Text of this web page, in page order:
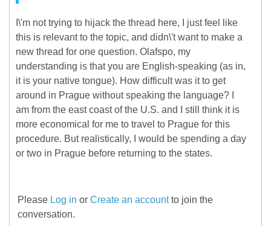
I\'m not trying to hijack the thread here, I just feel like
this is relevant to the topic, and didn\'t want to make a
new thread for one question. Olafspo, my
understanding is that you are English-speaking (as in,
it is your native tongue). How difficult was it to get
around in Prague without speaking the language? I
am from the east coast of the U.S. and I still think it is
more economical for me to travel to Prague for this
procedure. But realistically, I would be spending a day
or two in Prague before returning to the states.
Please Log in or Create an accountto join the
conversation.